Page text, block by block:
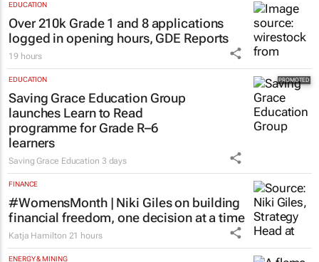
EDUCATION
Over 210k Grade 1 and 8 applications
logged in opening hours, GDE Reports
19 hours
EDUCATION
Saving Grace Education Group
launches Learn to Read
programme for Grade R–6
learners
Saving Grace Education 3 days
FINANCE
#WomensMonth | Niki Giles on building
financial freedom, one decision at a time
Katja Hamilton 21 hours
ENERGY & MINING